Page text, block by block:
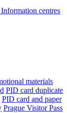
Information centres
materials
PID card duplicate
PID card and paper
Prague Visitor Pass